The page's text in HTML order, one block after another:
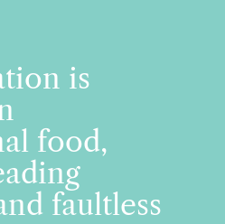
is
food,
faultless